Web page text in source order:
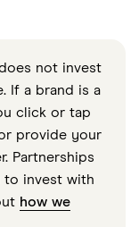
not invest
If a brand is a
click or tap
provide your
Partnerships
to invest with
how we